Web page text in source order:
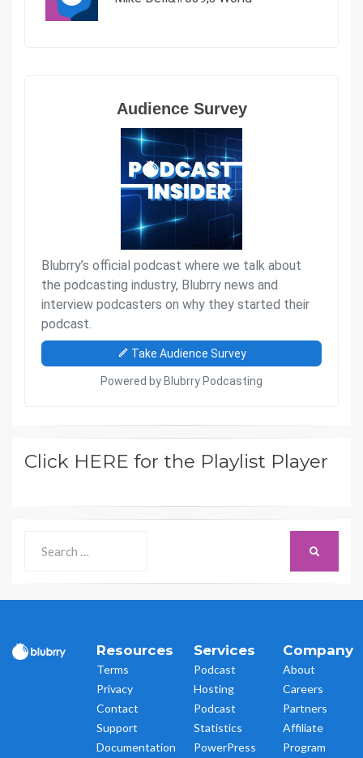
Click HERE for the Playlist Player
for:
Resources
Terms
Privacy
Contact
Support
Documentation
Services
Podcast
Hosting
Podcast
Statistics
PowerPress
Company
About
Careers
Partners
Affiliate
Program